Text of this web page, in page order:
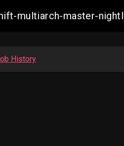
multiarch-master-
History